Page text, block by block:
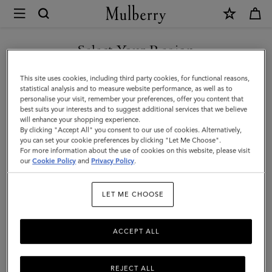
Mulberry
Mulberry
Tree
Enamel
Bracelet
|
Eggshell
Mixed
Select Your Region
You are currently browsing the Taiwan Region site but we
noticed you are in United States.
GO TO UNITED STATES SITE
CONTINUE TO TAIWAN
REGION SITE
This site uses cookies, including third party cookies, for functional reasons,
statistical analysis and to measure website performance, as well as to
personalise your visit, remember your preferences, offer you content that
best suits your interests and to suggest additional services that we believe
will enhance your shopping experience.
By clicking "Accept All" you consent to our use of cookies. Alternatively,
you can set your cookie preferences by clicking "Let Me Choose".
For more information about the use of cookies on this website, please visit
ourCookie Policy and Privacy Policy.
LET ME CHOOSE
REJECT ALL
ACCEPT ALL